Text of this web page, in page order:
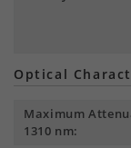
Optical
Maximum
1310 nm: